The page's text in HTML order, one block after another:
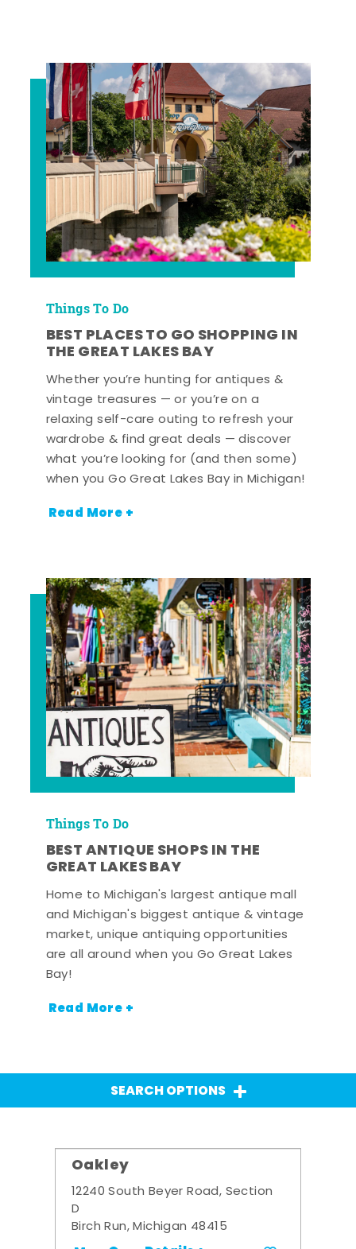
Things To Do
BEST PLACES TO GO SHOPPING IN
THE GREAT LAKES BAY
Whether you’re hunting for antiques &
vintage treasures — or you’re on a
relaxing self-care outing to refresh your
wardrobe & find great deals — discover
what you’re looking for (and then some)
when you Go Great Lakes Bay in Michigan!
Read More +
Things To Do
BEST ANTIQUE SHOPS IN THE
GREAT LAKES BAY
Home to Michigan's largest antique mall
and Michigan's biggest antique & vintage
market, unique antiquing opportunities
are all around when you Go Great Lakes
Bay!
Read More +
SEARCH OPTIONS
Oakley
12240 South Beyer Road, Section
D
Birch Run, Michigan 48415